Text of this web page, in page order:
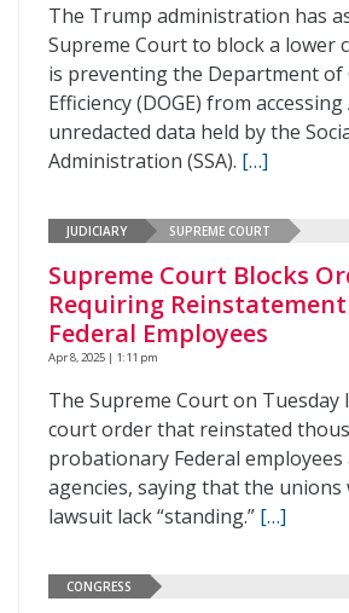
The Trump administration has
Supreme Court to block a lower
is preventing the Department of
Efficiency (DOGE) from accessing
unredacted data held by the
Administration (SSA). […]
JUDICIARY SUPREME COURT
Supreme Court Blocks
Requiring
Federal Employees
Apr 8, 2025 | 1:11 pm
The Supreme Court on Tuesday
court order that reinstated
probationary Federal employees
agencies, saying that the unions
lawsuit lack “standing.” […]
CONGRESS